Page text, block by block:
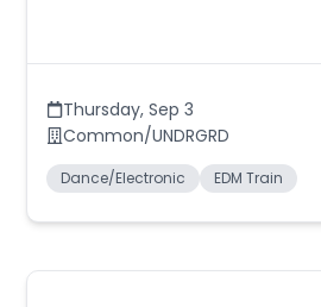
Thursday, Sep 3
Common/UNDRGRD
Dance/Electronic EDM Train